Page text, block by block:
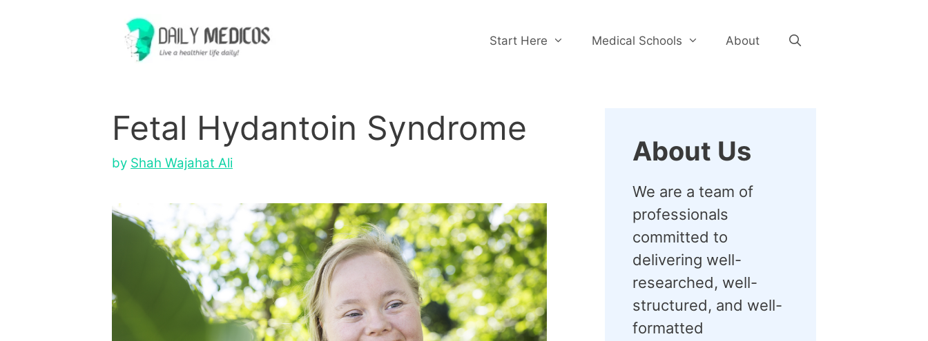
Start Here Medical Schools About
Fetal Hydantoin Syndrome
by Shah Wajahat Ali About Us
We are a team of
professionals
committed to
delivering well-
researched, well-
structured, and well-
formatted